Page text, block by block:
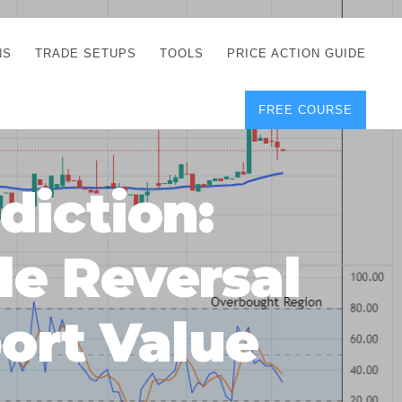
TRADE SETUPS TOOLS
CORRECT FREE
DEMO CHARTS
FOREX JOURNAL
DOWNLOAD
POSITION SIZE
CALCULATOR
FULL LIST OF TOOLS
FOREX DEMO
ACCOUNTS
PRICE ACTION GUIDE
FREE COURSE
Reversal
Value